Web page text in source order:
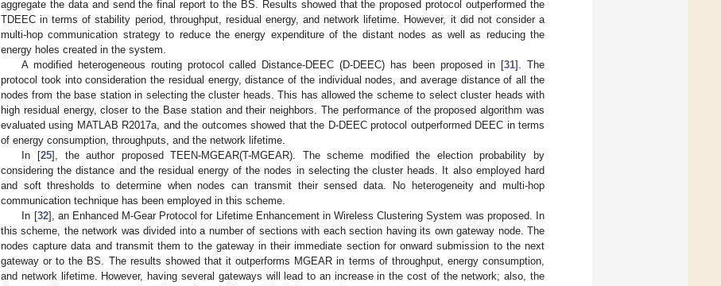
aggregate the data and send the final report to the BS. Results showed that the proposed protocol outperformed the
TDEEC in terms of stability period, throughput, residual energy, and network lifetime. However, it did not consider a
multi-hop communication strategy to reduce the energy expenditure of the distant nodes as well as reducing the
energy holes created in the system.
A modified heterogeneous routing protocol called Distance-DEEC (D-DEEC) has been proposed in [31]. The
protocol took into consideration the residual energy, distance of the individual nodes, and average distance of all the
nodes from the base station in selecting the cluster heads. This has allowed the scheme to select cluster heads with
high residual energy, closer to the Base station and their neighbors. The performance of the proposed algorithm was
evaluated using MATLAB R2017a, and the outcomes showed that the D-DEEC protocol outperformed DEEC in terms
of energy consumption, throughputs, and the network lifetime.
In [25], the author proposed TEEN-MGEAR(T-MGEAR). The scheme modified the election probability by
considering the distance and the residual energy of the nodes in selecting the cluster heads. It also employed hard
and soft thresholds to determine when nodes can transmit their sensed data. No heterogeneity and multi-hop
communication technique has been employed in this scheme.
In [32], an Enhanced M-Gear Protocol for Lifetime Enhancement in Wireless Clustering System was proposed. In
this scheme, the network was divided into a number of sections with each section having its own gateway node. The
nodes capture data and transmit them to the gateway in their immediate section for onward submission to the next
gateway or to the BS. The results showed that it outperforms MGEAR in terms of throughput, energy consumption,
and network lifetime. However, having several gateways will lead to an increase in the cost of the network; also, the